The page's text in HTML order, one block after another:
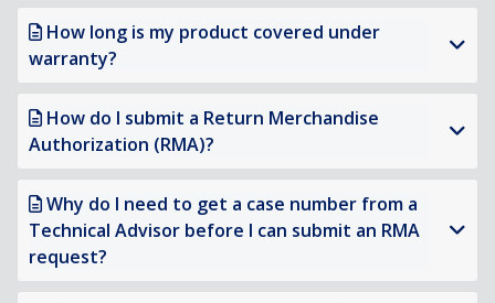
How long is my product covered under
warranty?
How do I submit a Return Merchandise
Authorization (RMA)?
Why do I need to get a case number from a
Technical Advisor before I can submit an RMA
request?